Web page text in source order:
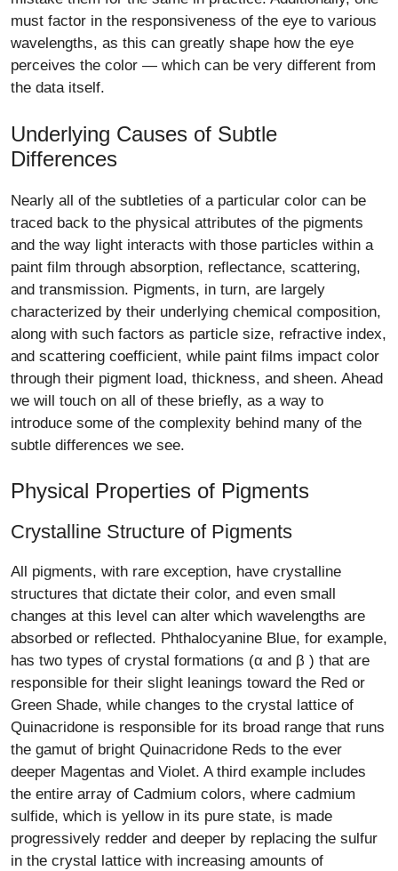
must factor in the responsiveness of the eye to various
wavelengths, as this can greatly shape how the eye
perceives the color — which can be very different from
the data itself.
Underlying Causes of Subtle
Differences
Nearly all of the subtleties of a particular color can be
traced back to the physical attributes of the pigments
and the way light interacts with those particles within a
paint film through absorption, reflectance, scattering,
and transmission. Pigments, in turn, are largely
characterized by their underlying chemical composition,
along with such factors as particle size, refractive index,
and scattering coefficient, while paint films impact color
through their pigment load, thickness, and sheen. Ahead
we will touch on all of these briefly, as a way to
introduce some of the complexity behind many of the
subtle differences we see.
Physical Properties of Pigments
Crystalline Structure of Pigments
All pigments, with rare exception, have crystalline
structures that dictate their color, and even small
changes at this level can alter which wavelengths are
absorbed or reflected. Phthalocyanine Blue, for example,
has two types of crystal formations (α and β ) that are
responsible for their slight leanings toward the Red or
Green Shade, while changes to the crystal lattice of
Quinacridone is responsible for its broad range that runs
the gamut of bright Quinacridone Reds to the ever
deeper Magentas and Violet. A third example includes
the entire array of Cadmium colors, where cadmium
sulfide, which is yellow in its pure state, is made
progressively redder and deeper by replacing the sulfur
in the crystal lattice with increasing amounts of